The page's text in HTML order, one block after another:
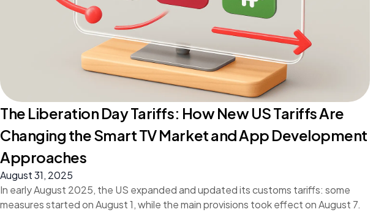
The Liberation Day Tariffs: How New US Tariffs Are
Changing the Smart TV Market and App Development
Approaches
August 31, 2025
In early August 2025, the US expanded and updated its customs tariffs: some
measures started on August 1, while the main provisions took effect on August 7.